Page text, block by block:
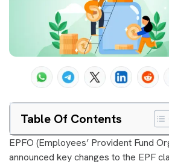
Table Of Contents
EPFO (Employees’ Provident Fund
announced key changes to the EPF